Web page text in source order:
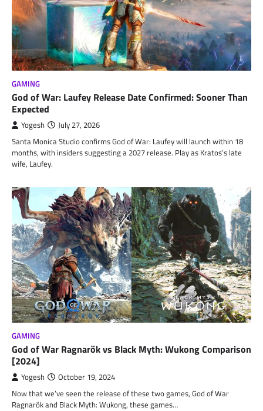
GAMING
God of War: Laufey Release Date Confirmed: Sooner Than
Expected
Yogesh July 27, 2026
Santa Monica Studio confirms God of War: Laufey will launch within 18
months, with insiders suggesting a 2027 release. Play as Kratos’s late
wife, Laufey.
GAMING
God of War Ragnarök vs Black Myth: Wukong Comparison
[2024]
Yogesh October 19, 2024
Now that we’ve seen the release of these two games, God of War
Ragnarök and Black Myth: Wukong, these games…